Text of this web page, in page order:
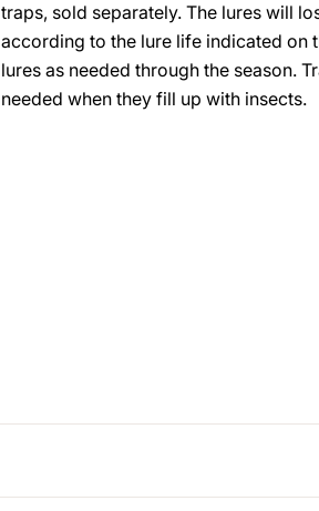
traps, sold separately. The lures will
according to the lure life indicated on
lures as needed through the season.
needed when they fill up with insects.